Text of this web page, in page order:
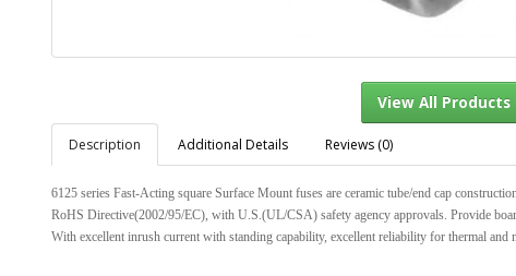
View All
Description Additional Details Reviews (0)
6125 series Fast-Acting square Surface Mount fuses are ceramic tube/end cap
RoHS Directive(2002/95/EC), with U.S.(UL/CSA) safety agency approvals. Provide
With excellent inrush current with standing capability, excellent reliability for thermal and